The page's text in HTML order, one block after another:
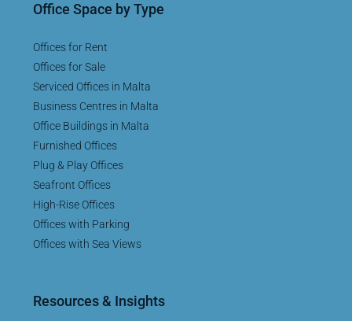
Office Space by Type
Offices for Rent
Offices for Sale
Serviced Offices in Malta
Business Centres in Malta
Office Buildings in Malta
Furnished Offices
Plug & Play Offices
Seafront Offices
High-Rise Offices
Offices with Parking
Offices with Sea Views
Resources & Insights